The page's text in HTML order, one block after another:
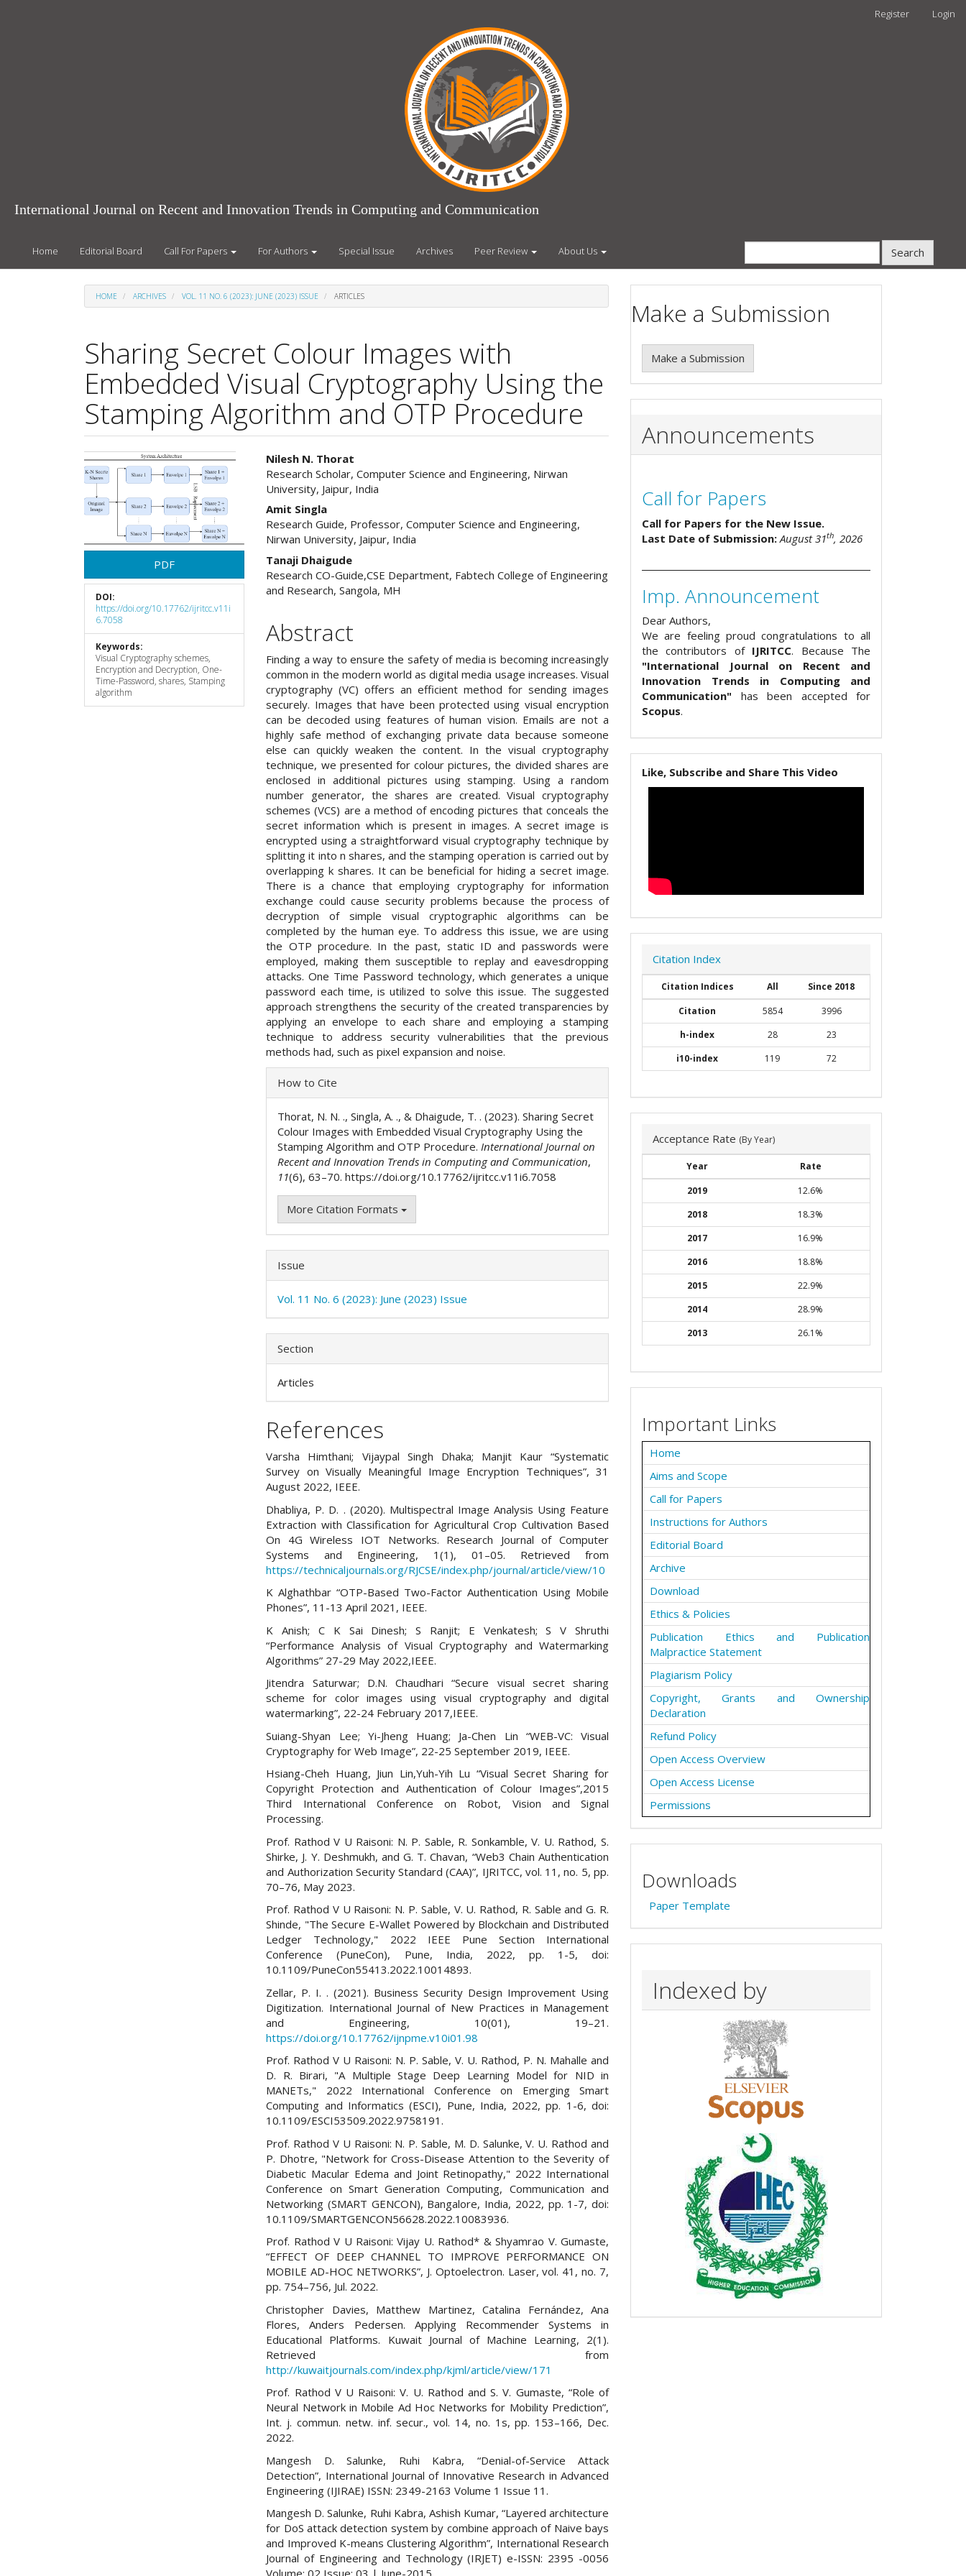
Register Login
International Journal on Recent and Innovation Trends in Computing and Communication
Home Editorial Board Call For Papers For Authors Special Issue Archives Peer Review About Us Search
HOME ARCHIVES VOL. 11 NO. 6 (2023): JUNE (2023) ISSUE ARTICLES
Sharing Secret Colour Images with
Embedded Visual Cryptography Using the
Stamping Algorithm and OTP Procedure
Article
Sidebar
PDF
DOI:
https://doi.org/10.17762/ijritcc.v11i
6.7058
Keywords:
Visual Cryptography schemes,
Encryption and Decryption, One-
Time-Password, shares, Stamping
algorithm
Main
Article
Content
Nilesh N. Thorat
Research Scholar, Computer Science and Engineering, Nirwan
University, Jaipur, India
Amit Singla
Research Guide, Professor, Computer Science and Engineering,
Nirwan University, Jaipur, India
Tanaji Dhaigude
Research CO-Guide,CSE Department, Fabtech College of Engineering
and Research, Sangola, MH
Abstract
Finding a way to ensure the safety of media is becoming increasingly
common in the modern world as digital media usage increases. Visual
cryptography (VC) offers an efficient method for sending images
securely. Images that have been protected using visual encryption
can be decoded using features of human vision. Emails are not a
highly safe method of exchanging private data because someone
else can quickly weaken the content. In the visual cryptography
technique, we presented for colour pictures, the divided shares are
enclosed in additional pictures using stamping. Using a random
number generator, the shares are created. Visual cryptography
schemes (VCS) are a method of encoding pictures that conceals the
secret information which is present in images. A secret image is
encrypted using a straightforward visual cryptography technique by
splitting it into n shares, and the stamping operation is carried out by
overlapping k shares. It can be beneficial for hiding a secret image.
There is a chance that employing cryptography for information
exchange could cause security problems because the process of
decryption of simple visual cryptographic algorithms can be
completed by the human eye. To address this issue, we are using
the OTP procedure. In the past, static ID and passwords were
employed, making them susceptible to replay and eavesdropping
attacks. One Time Password technology, which generates a unique
password each time, is utilized to solve this issue. The suggested
approach strengthens the security of the created transparencies by
applying an envelope to each share and employing a stamping
technique to address security vulnerabilities that the previous
methods had, such as pixel expansion and noise.
Article
Details
How to Cite
Thorat, N. N. ., Singla, A. ., & Dhaigude, T. . (2023). Sharing Secret
Colour Images with Embedded Visual Cryptography Using the
Stamping Algorithm and OTP Procedure. International Journal on
Recent and Innovation Trends in Computing and Communication,
11(6), 63–70. https://doi.org/10.17762/ijritcc.v11i6.7058
More Citation Formats
Issue
Vol. 11 No. 6 (2023): June (2023) Issue
Section
Articles
References
Varsha Himthani; Vijaypal Singh Dhaka; Manjit Kaur “Systematic
Survey on Visually Meaningful Image Encryption Techniques”, 31
August 2022, IEEE.
Dhabliya, P. D. . (2020). Multispectral Image Analysis Using Feature
Extraction with Classification for Agricultural Crop Cultivation Based
On 4G Wireless IOT Networks. Research Journal of Computer
Systems and Engineering, 1(1), 01–05. Retrieved from
https://technicaljournals.org/RJCSE/index.php/journal/article/view/10
K Alghathbar “OTP-Based Two-Factor Authentication Using Mobile
Phones”, 11-13 April 2021, IEEE.
K Anish; C K Sai Dinesh; S Ranjit; E Venkatesh; S V Shruthi
“Performance Analysis of Visual Cryptography and Watermarking
Algorithms” 27-29 May 2022,IEEE.
Jitendra Saturwar; D.N. Chaudhari “Secure visual secret sharing
scheme for color images using visual cryptography and digital
watermarking”, 22-24 February 2017,IEEE.
Suiang-Shyan Lee; Yi-Jheng Huang; Ja-Chen Lin “WEB-VC: Visual
Cryptography for Web Image”, 22-25 September 2019, IEEE.
Hsiang-Cheh Huang, Jiun Lin,Yuh-Yih Lu “Visual Secret Sharing for
Copyright Protection and Authentication of Colour Images”,2015
Third International Conference on Robot, Vision and Signal
Processing.
Prof. Rathod V U Raisoni: N. P. Sable, R. Sonkamble, V. U. Rathod, S.
Shirke, J. Y. Deshmukh, and G. T. Chavan, “Web3 Chain Authentication
and Authorization Security Standard (CAA)”, IJRITCC, vol. 11, no. 5, pp.
70–76, May 2023.
Prof. Rathod V U Raisoni: N. P. Sable, V. U. Rathod, R. Sable and G. R.
Shinde, "The Secure E-Wallet Powered by Blockchain and Distributed
Ledger Technology," 2022 IEEE Pune Section International
Conference (PuneCon), Pune, India, 2022, pp. 1-5, doi:
10.1109/PuneCon55413.2022.10014893.
Zellar, P. I. . (2021). Business Security Design Improvement Using
Digitization. International Journal of New Practices in Management
and Engineering, 10(01), 19–21.
https://doi.org/10.17762/ijnpme.v10i01.98
Prof. Rathod V U Raisoni: N. P. Sable, V. U. Rathod, P. N. Mahalle and
D. R. Birari, "A Multiple Stage Deep Learning Model for NID in
MANETs," 2022 International Conference on Emerging Smart
Computing and Informatics (ESCI), Pune, India, 2022, pp. 1-6, doi:
10.1109/ESCI53509.2022.9758191.
Prof. Rathod V U Raisoni: N. P. Sable, M. D. Salunke, V. U. Rathod and
P. Dhotre, "Network for Cross-Disease Attention to the Severity of
Diabetic Macular Edema and Joint Retinopathy," 2022 International
Conference on Smart Generation Computing, Communication and
Networking (SMART GENCON), Bangalore, India, 2022, pp. 1-7, doi:
10.1109/SMARTGENCON56628.2022.10083936.
Prof. Rathod V U Raisoni: Vijay U. Rathod* & Shyamrao V. Gumaste,
“EFFECT OF DEEP CHANNEL TO IMPROVE PERFORMANCE ON
MOBILE AD-HOC NETWORKS”, J. Optoelectron. Laser, vol. 41, no. 7,
pp. 754–756, Jul. 2022.
Christopher Davies, Matthew Martinez, Catalina Fernández, Ana
Flores, Anders Pedersen. Applying Recommender Systems in
Educational Platforms. Kuwait Journal of Machine Learning, 2(1).
Retrieved from
http://kuwaitjournals.com/index.php/kjml/article/view/171
Prof. Rathod V U Raisoni: V. U. Rathod and S. V. Gumaste, “Role of
Neural Network in Mobile Ad Hoc Networks for Mobility Prediction”,
Int. j. commun. netw. inf. secur., vol. 14, no. 1s, pp. 153–166, Dec.
2022.
Mangesh D. Salunke, Ruhi Kabra, “Denial-of-Service Attack
Detection”, International Journal of Innovative Research in Advanced
Engineering (IJIRAE) ISSN: 2349-2163 Volume 1 Issue 11.
Mangesh D. Salunke, Ruhi Kabra, Ashish Kumar, “Layered architecture
for DoS attack detection system by combine approach of Naive bays
and Improved K-means Clustering Algorithm”, International Research
Journal of Engineering and Technology (IRJET) e-ISSN: 2395 -0056
Make a Submission
Make a Submission
Announcements
Call for Papers
Call for Papers for the New Issue.
Last Date of Submission: August 31th, 2026
Imp. Announcement
Dear Authors,
We are feeling proud congratulations to all
the contributors of IJRITCC. Because The
"International Journal on Recent and
Innovation Trends in Computing and
Communication" has been accepted for
Scopus.
Like, Subscribe and Share This Video
Citation Index
Citation Indices All
Since 2018
Citation
5854
3996
h-index
28
23
i10-index
119 72
Acceptance Rate (By Year)
Year
Rate
2019
12.6%
2018
18.3%
2017
16.9%
2016
18.8%
2015
22.9%
2014
28.9%
2013
26.1%
Important Links
Home
Aims and Scope
Call for Papers
Instructions for Authors
Editorial Board
Archive
Download
Ethics & Policies
Publication Ethics and Publication
Malpractice Statement
Plagiarism Policy
Copyright, Grants and Ownership
Declaration
Refund Policy
Open Access Overview
Open Access License
Permissions
Downloads
Paper Template
Indexed by